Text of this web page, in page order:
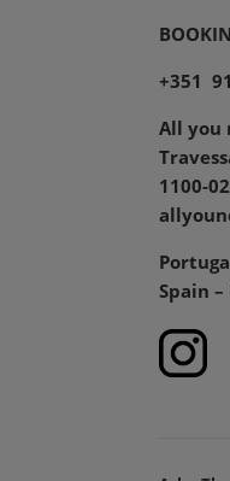
+351
All you
1100-
Spain